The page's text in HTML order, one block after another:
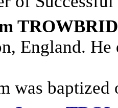
England.
was baptized